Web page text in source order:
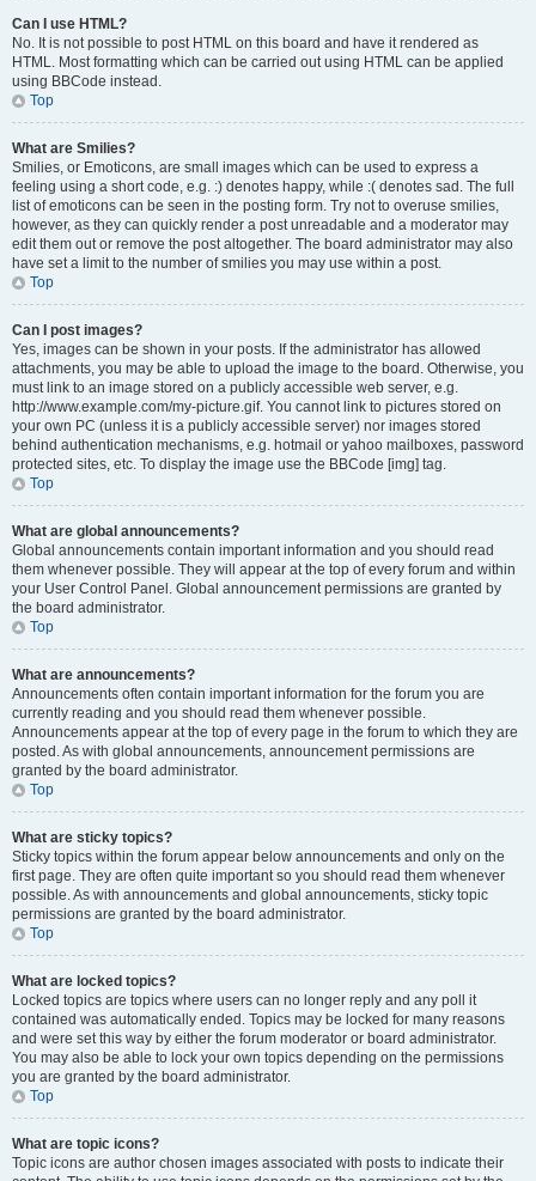
Can I use HTML?
No. It is not possible to post HTML on this board and have it rendered as
HTML. Most formatting which can be carried out using HTML can be applied
using BBCode instead.
Top
What are Smilies?
Smilies, or Emoticons, are small images which can be used to express a
feeling using a short code, e.g. :) denotes happy, while :( denotes sad. The full
list of emoticons can be seen in the posting form. Try not to overuse smilies,
however, as they can quickly render a post unreadable and a moderator may
edit them out or remove the post altogether. The board administrator may also
have set a limit to the number of smilies you may use within a post.
Top
Can I post images?
Yes, images can be shown in your posts. If the administrator has allowed
attachments, you may be able to upload the image to the board. Otherwise, you
must link to an image stored on a publicly accessible web server, e.g.
http://www.example.com/my-picture.gif. You cannot link to pictures stored on
your own PC (unless it is a publicly accessible server) nor images stored
behind authentication mechanisms, e.g. hotmail or yahoo mailboxes, password
protected sites, etc. To display the image use the BBCode [img] tag.
Top
What are global announcements?
Global announcements contain important information and you should read
them whenever possible. They will appear at the top of every forum and within
your User Control Panel. Global announcement permissions are granted by
the board administrator.
Top
What are announcements?
Announcements often contain important information for the forum you are
currently reading and you should read them whenever possible.
Announcements appear at the top of every page in the forum to which they are
posted. As with global announcements, announcement permissions are
granted by the board administrator.
Top
What are sticky topics?
Sticky topics within the forum appear below announcements and only on the
first page. They are often quite important so you should read them whenever
possible. As with announcements and global announcements, sticky topic
permissions are granted by the board administrator.
Top
What are locked topics?
Locked topics are topics where users can no longer reply and any poll it
contained was automatically ended. Topics may be locked for many reasons
and were set this way by either the forum moderator or board administrator.
You may also be able to lock your own topics depending on the permissions
you are granted by the board administrator.
Top
What are topic icons?
Topic icons are author chosen images associated with posts to indicate their